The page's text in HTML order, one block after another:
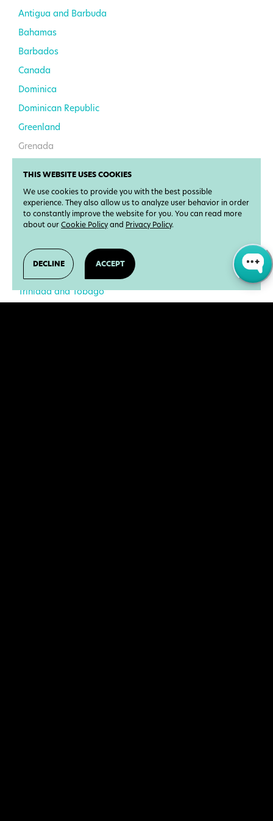
Antigua and Barbuda
Bahamas
Barbados
Canada
Dominica
Dominican Republic
Greenland
Grenada
Mexico
Saint Kitts and Nevis
Saint Vincent and the
Trinidad and Tobago
THIS WEBSITE USES COOKIES
We use cookies to provide you with the best possible
experience. They also allow us to analyze user behavior in order
to constantly improve the website for you. You can read more
about ourCookie Policyand Privacy Policy.
DECLINE ACCEPT